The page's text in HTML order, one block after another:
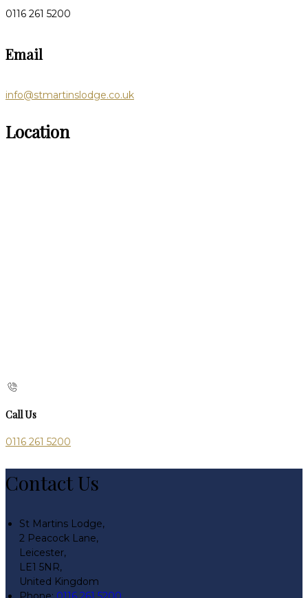
0116 261 5200
Email
info@stmartinslodge.co.uk
Location
Call Us
0116 261 5200
Contact Us
St Martins Lodge,
2 Peacock Lane,
Leicester,
LE1 5NR,
United Kingdom